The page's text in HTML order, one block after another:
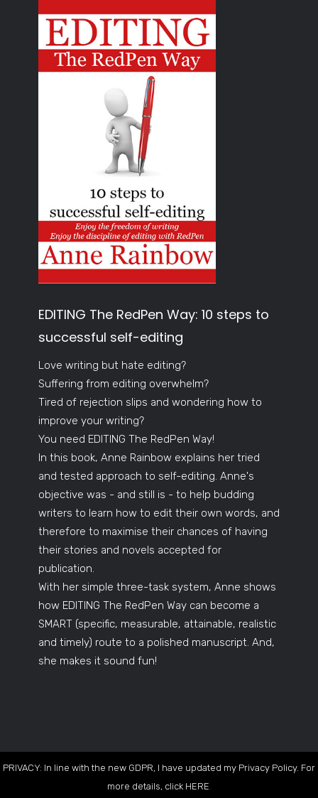
EDITING The RedPen Way: 10 steps to
successful self-editing
Love writing but hate editing?
Suffering from editing overwhelm?
Tired of rejection slips and wondering how to
improve your writing?
You need EDITING The RedPen Way!
In this book, Anne Rainbow explains her tried
and tested approach to self-editing. Anne's
objective was - and still is - to help budding
writers to learn how to edit their own words, and
therefore to maximise their chances of having
their stories and novels accepted for
publication.
With her simple three-task system, Anne shows
how EDITING The RedPen Way can become a
SMART (specific, measurable, attainable, realistic
and timely) route to a polished manuscript. And,
she makes it sound fun!
PRIVACY: In line with the new GDPR, I have updated my Privacy Policy. For
more details, click HERE.